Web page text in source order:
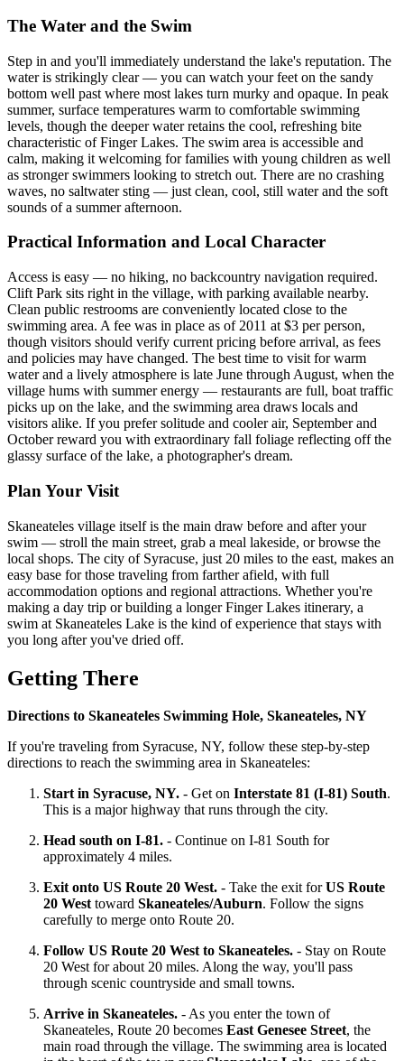
The Water and the Swim
Step in and you'll immediately understand the lake's reputation. The
water is strikingly clear — you can watch your feet on the sandy
bottom well past where most lakes turn murky and opaque. In peak
summer, surface temperatures warm to comfortable swimming
levels, though the deeper water retains the cool, refreshing bite
characteristic of Finger Lakes. The swim area is accessible and
calm, making it welcoming for families with young children as well
as stronger swimmers looking to stretch out. There are no crashing
waves, no saltwater sting — just clean, cool, still water and the soft
sounds of a summer afternoon.
Practical Information and Local Character
Access is easy — no hiking, no backcountry navigation required.
Clift Park sits right in the village, with parking available nearby.
Clean public restrooms are conveniently located close to the
swimming area. A fee was in place as of 2011 at $3 per person,
though visitors should verify current pricing before arrival, as fees
and policies may have changed. The best time to visit for warm
water and a lively atmosphere is late June through August, when the
village hums with summer energy — restaurants are full, boat traffic
picks up on the lake, and the swimming area draws locals and
visitors alike. If you prefer solitude and cooler air, September and
October reward you with extraordinary fall foliage reflecting off the
glassy surface of the lake, a photographer's dream.
Plan Your Visit
Skaneateles village itself is the main draw before and after your
swim — stroll the main street, grab a meal lakeside, or browse the
local shops. The city of Syracuse, just 20 miles to the east, makes an
easy base for those traveling from farther afield, with full
accommodation options and regional attractions. Whether you're
making a day trip or building a longer Finger Lakes itinerary, a
swim at Skaneateles Lake is the kind of experience that stays with
you long after you've dried off.
Getting There
Directions to Skaneateles Swimming Hole, Skaneateles, NY
If you're traveling from Syracuse, NY, follow these step-by-step
directions to reach the swimming area in Skaneateles:
Start in Syracuse, NY. - Get on Interstate 81 (I-81) South.
This is a major highway that runs through the city.
Head south on I-81. - Continue on I-81 South for
approximately 4 miles.
Exit onto US Route 20 West. - Take the exit forUS Route
20 Westtoward Skaneateles/Auburn. Follow the signs
carefully to merge onto Route 20.
Follow US Route 20 West to Skaneateles. - Stay on Route
20 West for about 20 miles. Along the way, you'll pass
through scenic countryside and small towns.
Arrive in Skaneateles. - As you enter the town of
Skaneateles, Route 20 becomes East Genesee Street, the
main road through the village. The swimming area is located